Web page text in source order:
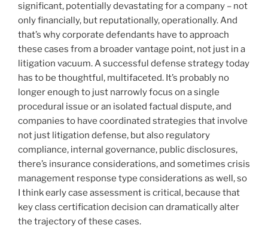
significant, potentially devastating for a company – not
only financially, but reputationally, operationally. And
that’s why corporate defendants have to approach
these cases from a broader vantage point, not just in a
litigation vacuum. A successful defense strategy today
has to be thoughtful, multifaceted. It’s probably no
longer enough to just narrowly focus on a single
procedural issue or an isolated factual dispute, and
companies to have coordinated strategies that involve
not just litigation defense, but also regulatory
compliance, internal governance, public disclosures,
there’s insurance considerations, and sometimes crisis
management response type considerations as well, so
I think early case assessment is critical, because that
key class certification decision can dramatically alter
the trajectory of these cases.